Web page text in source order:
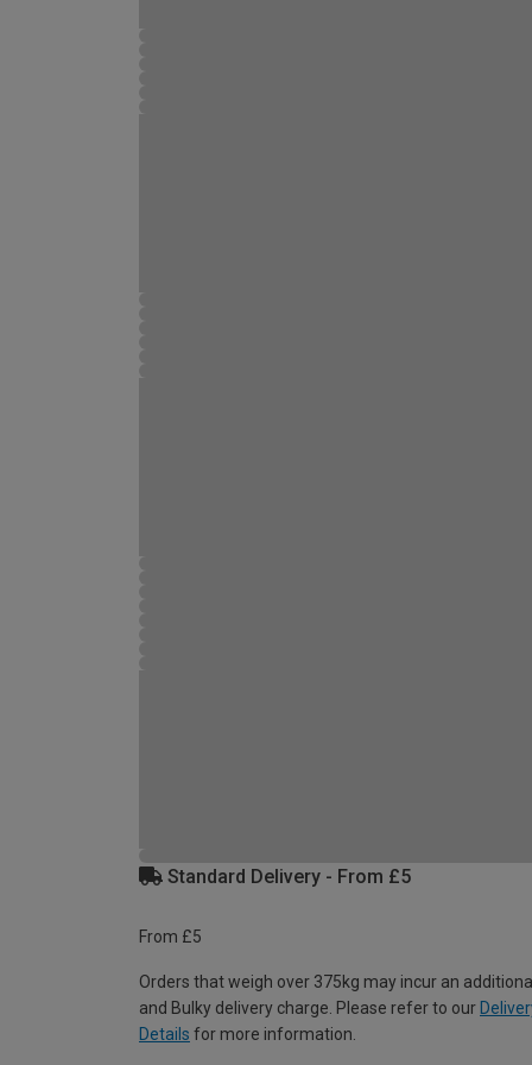
Standard Delivery - From £5
From £5
Orders that weigh over 375kg may incur an
and Bulky delivery charge. Please refer to our
Details for more information.